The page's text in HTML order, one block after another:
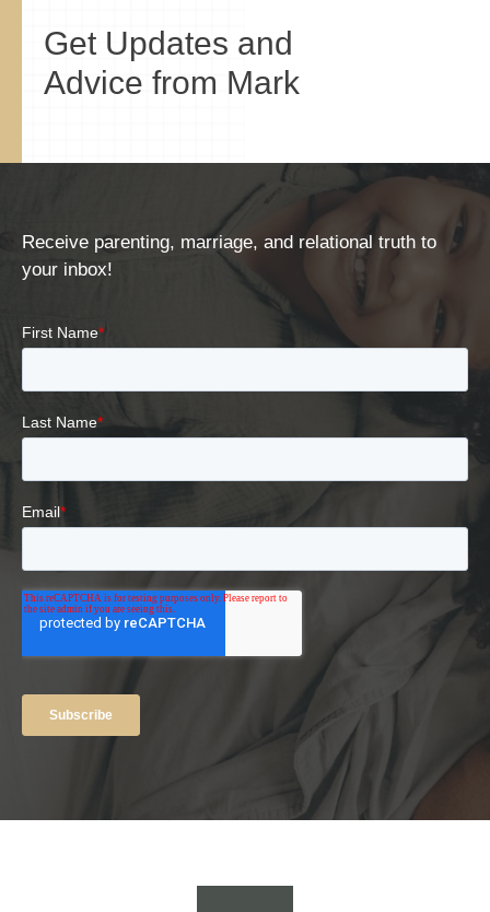
Get Updates and
Advice from Mark
Receive parenting, marriage, and relational truth to
your inbox!